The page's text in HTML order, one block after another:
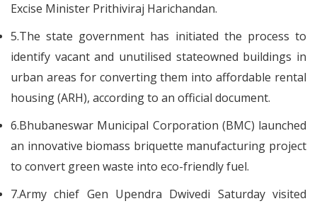
Excise Minister Prithiviraj Harichandan.
5.The state government has initiated the process to
identify vacant and unutilised stateowned buildings in
urban areas for converting them into affordable rental
housing (ARH), according to an official document.
6.Bhubaneswar Municipal Corporation (BMC) launched
an innovative biomass briquette manufacturing project
to convert green waste into eco-friendly fuel.
7.Army chief Gen Upendra Dwivedi Saturday visited